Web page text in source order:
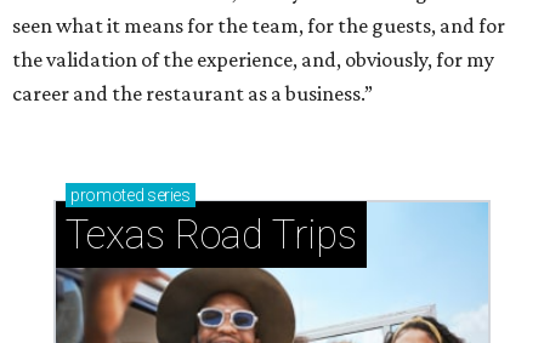
seen what it means for the team, for the guests, and for
the validation of the experience, and, obviously, for my
career and the restaurant as a business.”
promoted series
Texas Road Trips